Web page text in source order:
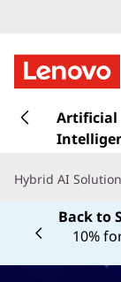
k
t
Artificial
Hybrid AI
Back to
10%